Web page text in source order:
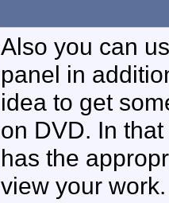
Also you can
panel in
idea to get
on DVD. In
has the
view your work.